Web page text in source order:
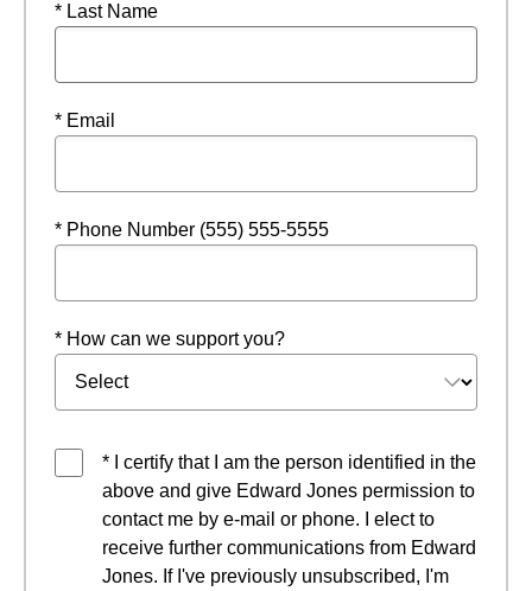
* Last Name
* Email
* Phone Number (555) 555-5555
* How can we support you?
* I certify that I am the person identified in the
above and give Edward Jones permission to
contact me by e-mail or phone. I elect to
receive further communications from Edward
Jones. If I've previously unsubscribed, I'm